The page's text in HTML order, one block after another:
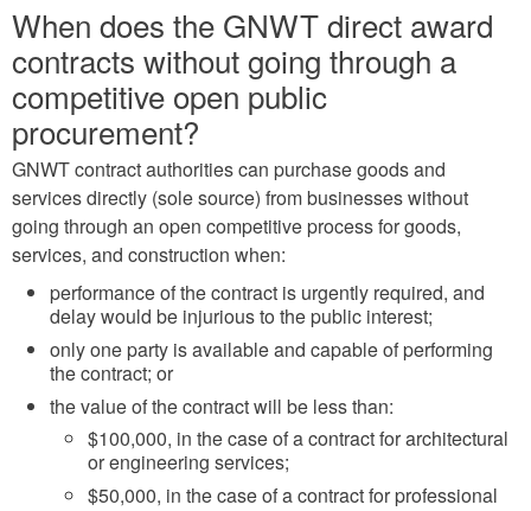
When does the GNWT direct award
contracts without going through a
competitive open public
procurement?
GNWT contract authorities can purchase goods and
services directly (sole source) from businesses without
going through an open competitive process for goods,
services, and construction when:
performance of the contract is urgently required, and
delay would be injurious to the public interest;
only one party is available and capable of performing
the contract; or
the value of the contract will be less than:
$100,000, in the case of a contract for architectural
or engineering services;
$50,000, in the case of a contract for professional